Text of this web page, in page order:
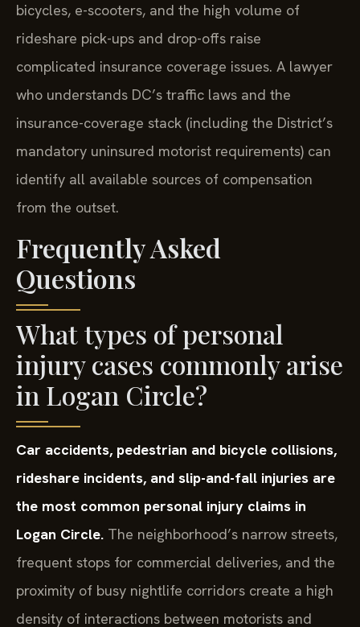
bicycles, e-scooters, and the high volume of
rideshare pick-ups and drop-offs raise
complicated insurance coverage issues. A lawyer
who understands DC’s traffic laws and the
insurance-coverage stack (including the District’s
mandatory uninsured motorist requirements) can
identify all available sources of compensation
from the outset.
Frequently Asked
Questions
What types of personal
injury cases commonly arise
in Logan Circle?
Car accidents, pedestrian and bicycle collisions,
rideshare incidents, and slip-and-fall injuries are
the most common personal injury claims in
Logan Circle. The neighborhood’s narrow streets,
frequent stops for commercial deliveries, and the
proximity of busy nightlife corridors create a high
density of interactions between motorists and